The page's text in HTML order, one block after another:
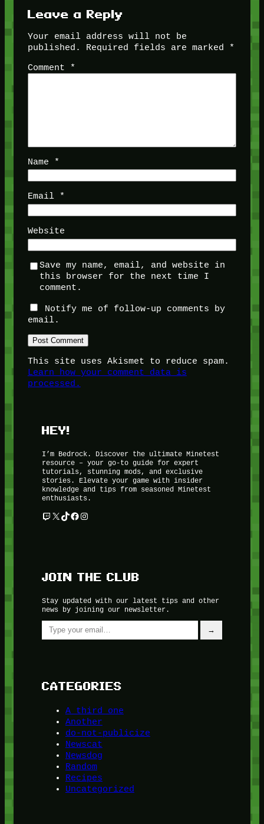
Leave a Reply
Your email address will not be
published.
Required fields are marked
*
Comment
*
Name *
Email *
Website
Save my name, email, and website in
this browser for the next time I
comment.
Notify me of follow-up comments by
email.
This site uses Akismet to reduce spam.
Learn how your comment data is
processed.
HEY!
I’m Bedrock. Discover the ultimate Minetest
resource – your go-to guide for expert
tutorials, stunning mods, and exclusive
stories. Elevate your game with insider
knowledge and tips from seasoned Minetest
enthusiasts.
Twitch
X TikTok
Facebook
Instagram
JOIN THE CLUB
Stay updated with our latest tips and other
news by joining our newsletter.
Type your email…
→
CATEGORIES
A third one
Another
do-not-publicize
Newscat
Newsdog
Random
Recipes
Uncategorized